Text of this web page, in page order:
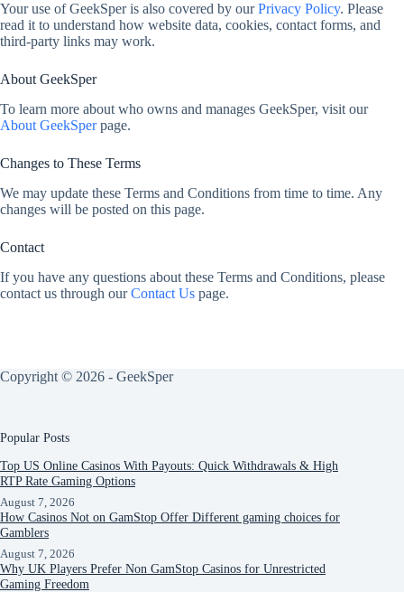
Your use of GeekSper is also covered by ourPrivacy Policy. Please
read it to understand how website data, cookies, contact forms, and
third-party links may work.
About GeekSper
To learn more about who owns and manages GeekSper, visit our
About GeekSperpage.
Changes to These Terms
We may update these Terms and Conditions from time to time. Any
changes will be posted on this page.
Contact
If you have any questions about these Terms and Conditions, please
contact us through ourContact Us page.
Copyright © 2026 - GeekSper
Popular Posts
Top US Online Casinos With Payouts: Quick Withdrawals & High
RTP Rate Gaming Options
August 7, 2026
How Casinos Not on GamStop Offer Different gaming choices for
Gamblers
August 7, 2026
Why UK Players Prefer Non GamStop Casinos for Unrestricted
Gaming Freedom